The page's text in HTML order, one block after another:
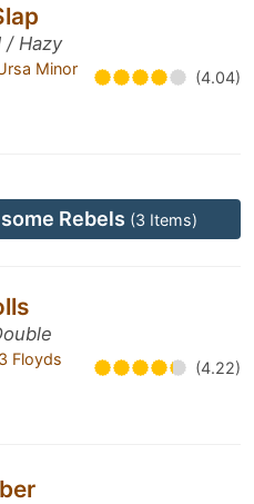
/ Hazy
Minor
(4.04)
Rebels (3 Items)
3 Floyds
(4.22)